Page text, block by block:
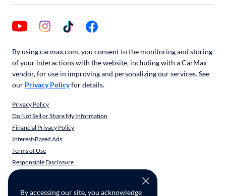
By accessing our site, you acknowledge
By using carmax.com, you consent to the monitoring and storing
of your interactions with the website, including with a CarMax
vendor, for use in improving and personalizing our services. See
our Privacy Policyfor details.
Privacy Policy
Do Not Sell or Share My Information
Financial Privacy Policy
Interest-Based Ads
Terms of Use
Responsible Disclosure
CarMax Recall Policy